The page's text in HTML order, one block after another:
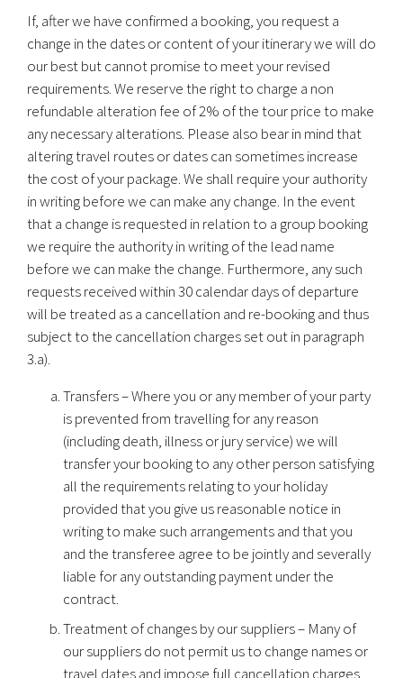
If, after we have confirmed a booking, you request a
change in the dates or content of your itinerary we will do
our best but cannot promise to meet your revised
requirements. We reserve the right to charge a non
refundable alteration fee of 2% of the tour price to make
any necessary alterations. Please also bear in mind that
altering travel routes or dates can sometimes increase
the cost of your package. We shall require your authority
in writing before we can make any change. In the event
that a change is requested in relation to a group booking
we require the authority in writing of the lead name
before we can make the change. Furthermore, any such
requests received within 30 calendar days of departure
will be treated as a cancellation and re-booking and thus
subject to the cancellation charges set out in paragraph
3.a).
Transfers – Where you or any member of your party
is prevented from travelling for any reason
(including death, illness or jury service) we will
transfer your booking to any other person satisfying
all the requirements relating to your holiday
provided that you give us reasonable notice in
writing to make such arrangements and that you
and the transferee agree to be jointly and severally
liable for any outstanding payment under the
contract.
Treatment of changes by our suppliers – Many of
our suppliers do not permit us to change names or
travel dates and impose full cancellation charges.